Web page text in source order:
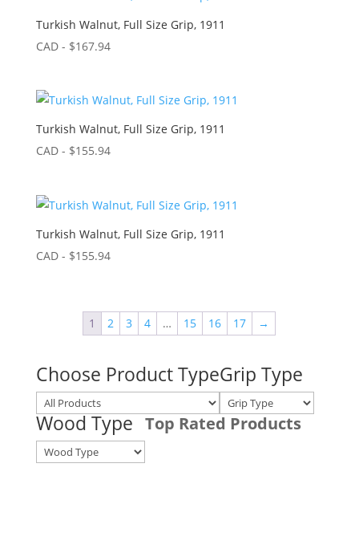
Turkish Walnut, Full Size Grip, 1911
CAD - $167.94
Turkish Walnut, Full Size Grip, 1911
CAD - $155.94
Turkish Walnut, Full Size Grip, 1911
CAD - $155.94
1 2 3 4 … 15 16 17 →
Choose Product TypeGrip Type
Wood Type Top Rated Products